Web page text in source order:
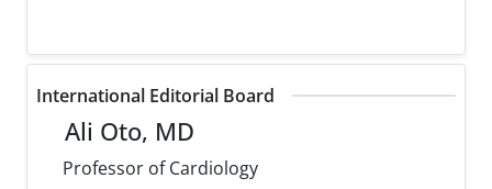
International Editorial Board
Ali Oto, MD
Professor of Cardiology